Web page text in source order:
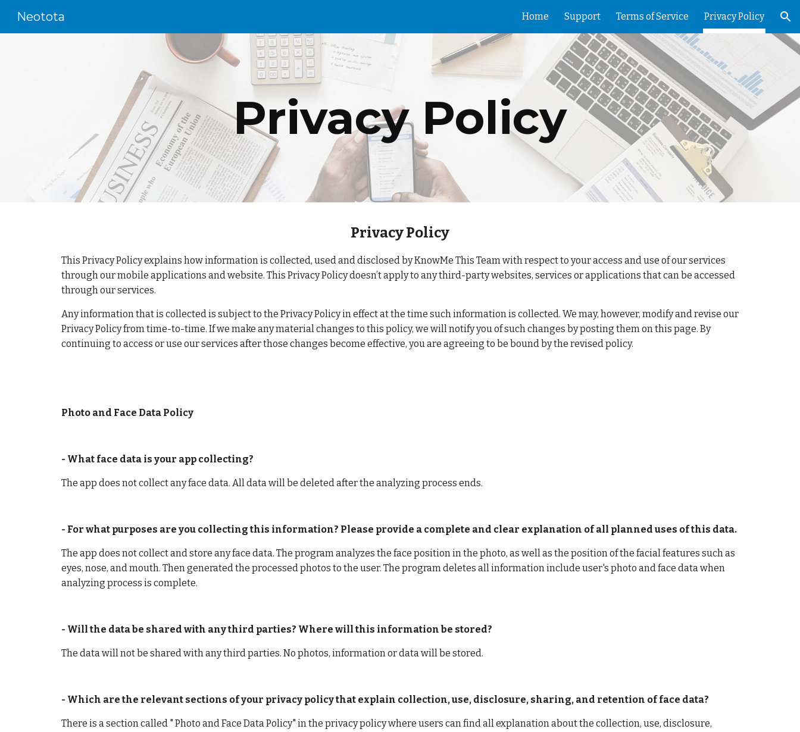
Skip to navigation
Neotota Home Support Terms of Service Privacy Policy
Privacy Policy
Privacy Policy
This Privacy Policy explains how information is collected, used and disclosed by KnowMe This Team with respect to your access and use of our services
through our mobile applications and website. This Privacy Policy doesn’t apply to any third-party websites, services or applications that can be accessed
through our services.
Any information that is collected is subject to the Privacy Policy in effect at the time such information is collected. We may, however, modify and revise our
Privacy Policy from time-to-time. If we make any material changes to this policy, we will notify you of such changes by posting them on this page. By
continuing to access or use our services after those changes become effective, you are agreeing to be bound by the revised policy.
Photo and Face Data Policy
- What face data is your app collecting?
The app does not collect any face data. All data will be deleted after the analyzing process ends.
- For what purposes are you collecting this information? Please provide a complete and clear explanation of all planned uses of this data.
The app does not collect and store any face data. The program analyzes the face position in the photo, as well as the position of the facial features such as
eyes, nose, and mouth. Then generated the processed photos to the user. The program deletes all information include user's photo and face data when
analyzing process is complete.
- Will the data be shared with any third parties? Where will this information be stored?
The data will not be shared with any third parties. No photos, information or data will be stored.
- Which are the relevant sections of your privacy policy that explain collection, use, disclosure, sharing, and retention of face data?
There is a section called " Photo and Face Data Policy" in the privacy policy where users can find all explanation about the collection, use, disclosure,